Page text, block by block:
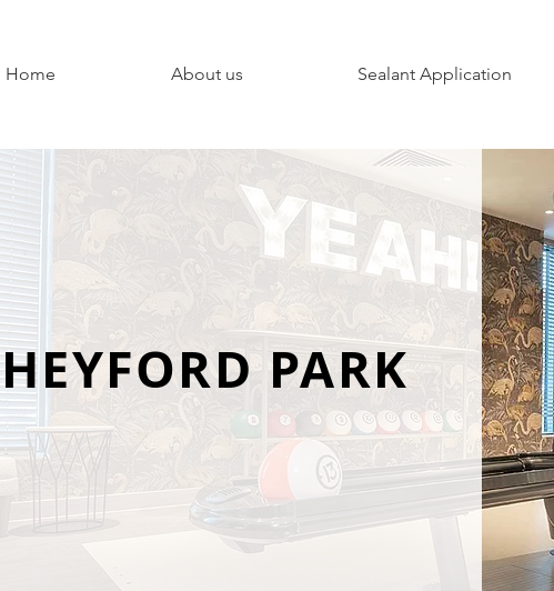
Home About us Sealant Application
HEYFORD PARK